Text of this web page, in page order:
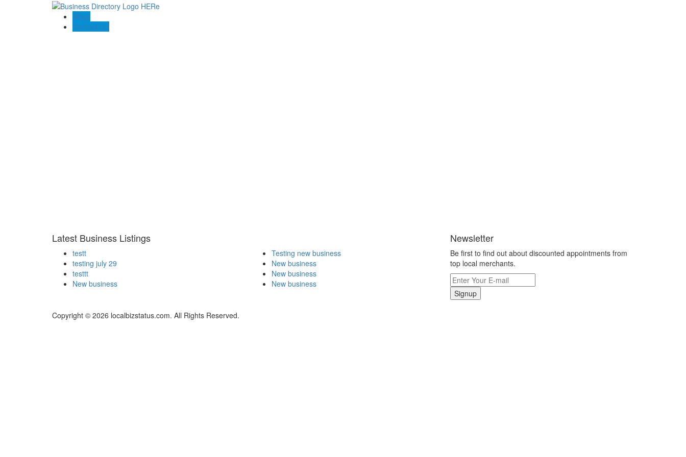
Blogs
Contact US
Latest Business Listings
testt
testing july 29
testtt
New business
Testing new business
New business
New business
New business
Newsletter
Be first to find out about discounted appointments from
top local merchants.
Signup
Copyright © 2026 localbizstatus.com. All Rights Reserved.